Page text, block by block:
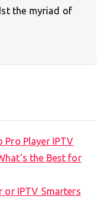
the myriad of
Pro Player IPTV
the Best for
or IPTV Smarters